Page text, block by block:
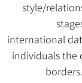
style/
international
individuals the